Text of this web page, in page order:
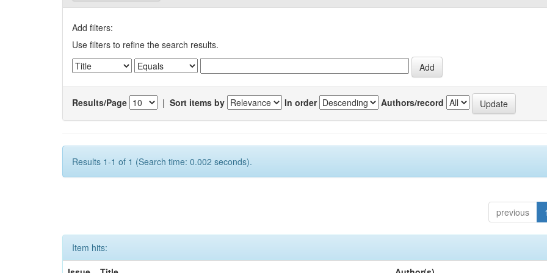
Add filters:
Use filters to refine the search results.
Results/Page | Sort items by In order Authors/record
Results 1-1 of 1 (Search time: 0.002 seconds).
previous 1
Item hits: